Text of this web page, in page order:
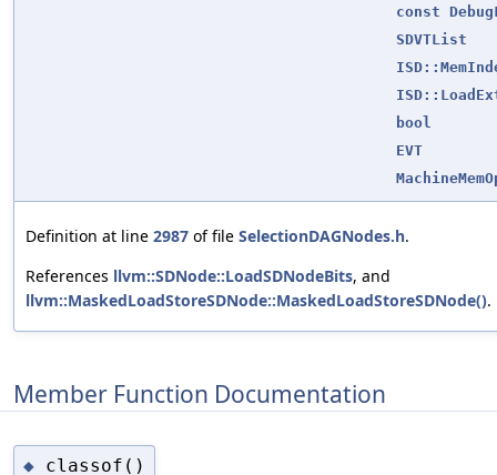
const
SDVTList
bool
EVT
Definition at line 2987 of file SelectionDAGNodes.h.
References llvm::SDNode::LoadSDNodeBits, and
llvm::MaskedLoadStoreSDNode::MaskedLoadStoreSDNode().
Member Function Documentation
◆ classof()